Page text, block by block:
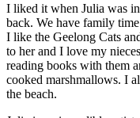
I liked it when Julia was
back. We have family
I like the Geelong Cats
to her and I love my
reading books with them
cooked marshmallows. I
the beach.